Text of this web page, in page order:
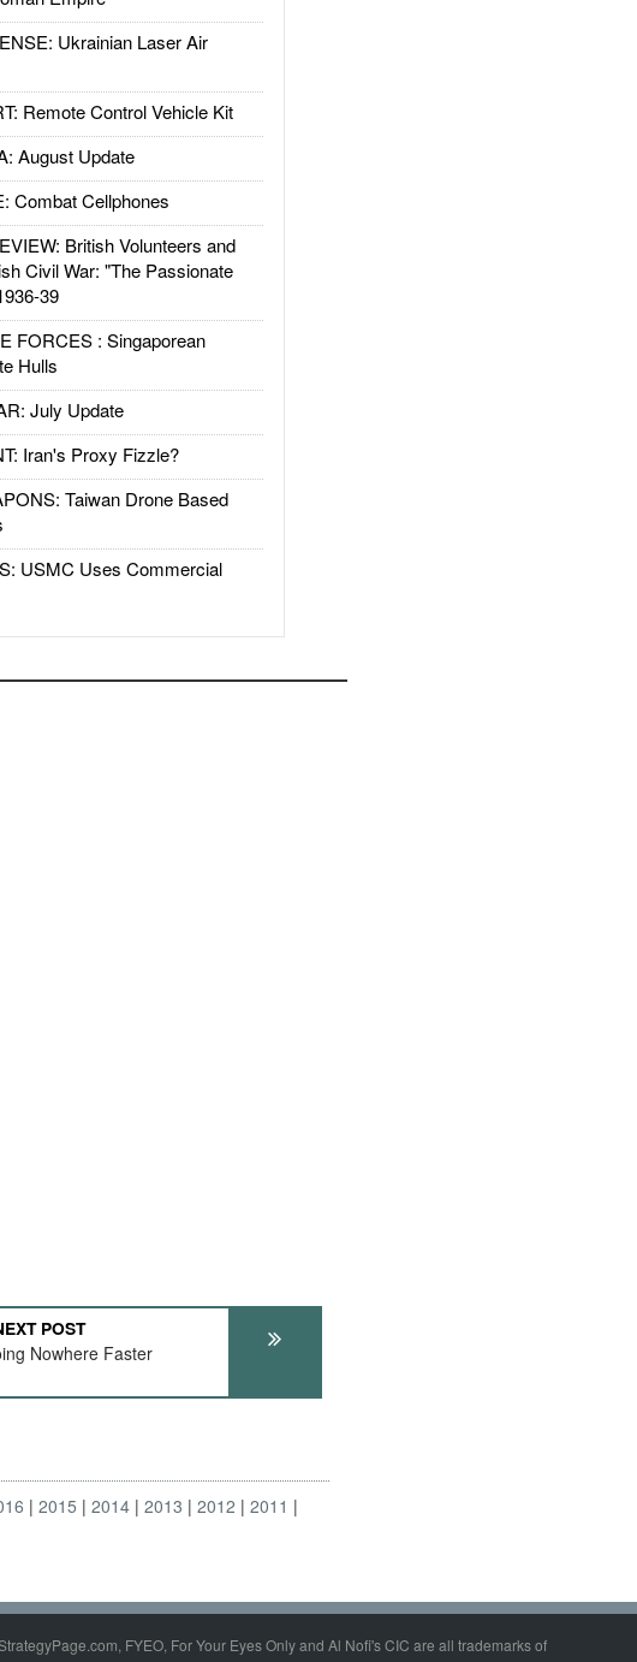
Ukrainian Laser Air
Remote Control Vehicle Kit
August Update
Combat Cellphones
British Volunteers and
Civil War: "The Passionate
39
FORCES : Singaporean
Hulls
July Update
Iran's Proxy Fizzle?
Taiwan Drone Based
USMC Uses Commercial
POST
Nowhere Faster
2015 2014 2013 2012
2011
FYEO, For Your Eyes Only and Al Nofi's CIC are all trademarks of